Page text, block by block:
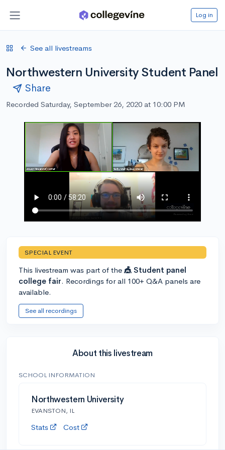
Log in
See all livestreams
Northwestern University Student Panel
Share
Recorded Saturday, September 26, 2020 at 10:00 PM
SPECIAL EVENT
This livestream was part of the 🎪 Student panel
college fair. Recordings for all 100+ Q&A panels are
available.
See all recordings
About this livestream
SCHOOL INFORMATION
Northwestern University
EVANSTON, IL
Stats Cost